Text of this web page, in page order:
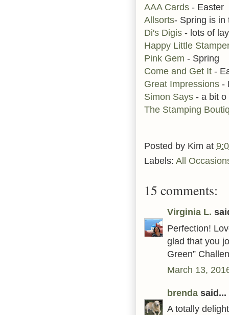
AAA Cards - Easter
Allsorts- Spring is in
Di's Digis - lots of
Happy Little
Pink Gem - Spring
Come and Get It -
Great Impressions -
Simon Says - a bit o
The Stamping
Posted by Kim at
Labels: All
15 comments:
Virginia L.
Perfection!
glad that you
Green”
March 13,
brenda said...
A totally